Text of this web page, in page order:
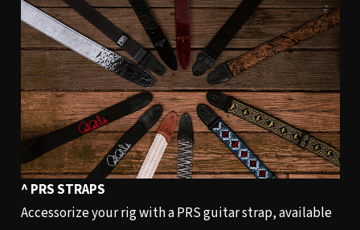
^ PRS STRAPS
Accessorize your rig with a PRS guitar strap, available